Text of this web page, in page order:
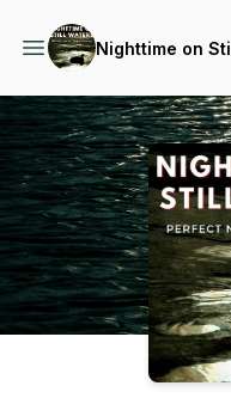
Nighttime on
Podcast Background